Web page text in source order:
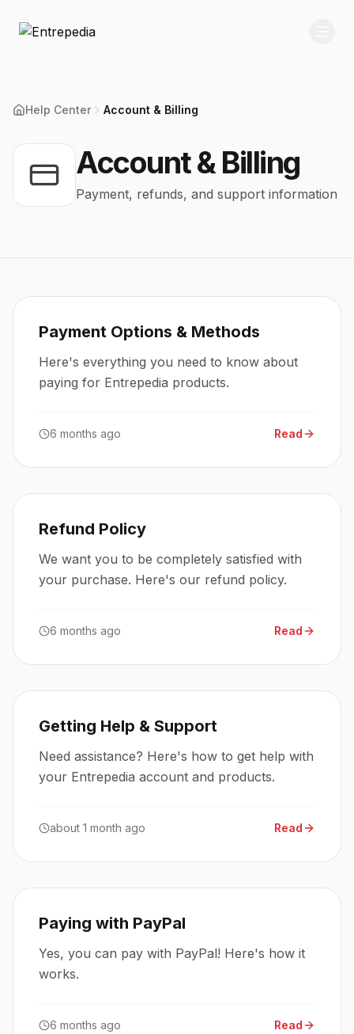
Help Center Account & Billing
Account & Billing
Payment, refunds, and support information
Payment Options & Methods
Here's everything you need to know about
paying for Entrepedia products.
6 months ago Read
Refund Policy
We want you to be completely satisfied with
your purchase. Here's our refund policy.
6 months ago Read
Getting Help & Support
Need assistance? Here's how to get help with
your Entrepedia account and products.
about 1 month ago Read
Paying with PayPal
Yes, you can pay with PayPal! Here's how it
works.
6 months ago Read